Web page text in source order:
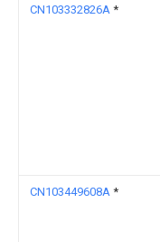
CN103332826A *
CN103449608A *